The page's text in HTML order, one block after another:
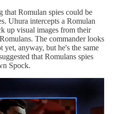
Romulan spies could be
Uhura intercepts a Romulan
up visual images from their
The commander looks
anyway, but he's the same
that Romulans spies
Spock.